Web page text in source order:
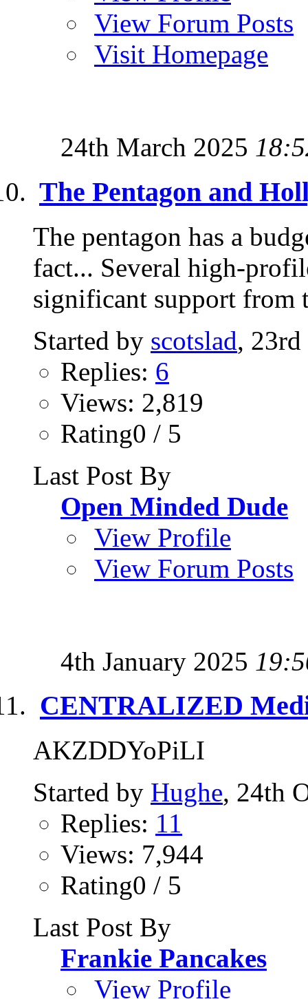
View Forum Posts
Visit Homepage
24th March 2025
The Pentagon and
The pentagon has a
fact... Several high-
significant support from
Started by scotslad,
Replies: 6
Views: 2,819
Rating0 / 5
Last Post By
Open Minded Dude
View Profile
View Forum Posts
4th January 2025
CENTRALIZED
AKZDDYoPiLI
Started by Hughe, 24th
Replies: 11
Views: 7,944
Rating0 / 5
Last Post By
Frankie Pancakes
View Profile